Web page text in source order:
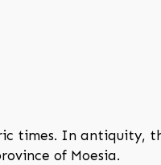
times. In antiquity,
of Moesia.